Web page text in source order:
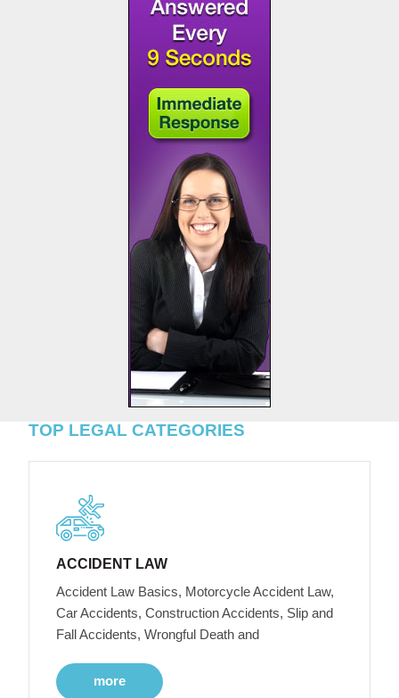
TOP LEGAL CATEGORIES
ACCIDENT LAW
Accident Law Basics, Motorcycle Accident Law,
Car Accidents, Construction Accidents, Slip and
Fall Accidents, Wrongful Death and
more